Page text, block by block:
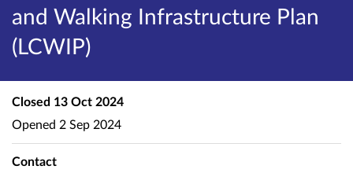
and Walking Infrastructure Plan
(LCWIP)
Closed 13 Oct 2024
Opened 2 Sep 2024
Contact